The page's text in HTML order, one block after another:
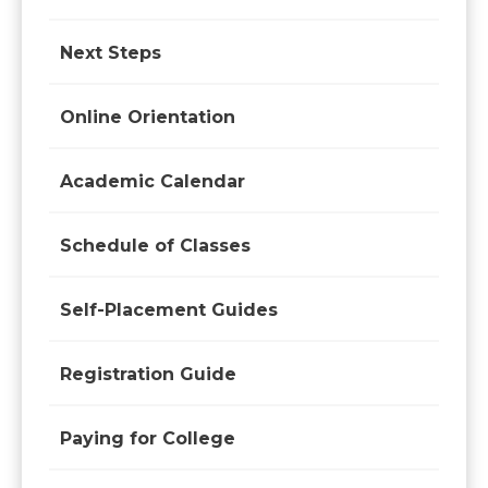
Next Steps
Online Orientation
Academic Calendar
Schedule of Classes
Self-Placement Guides
Registration Guide
Paying for College